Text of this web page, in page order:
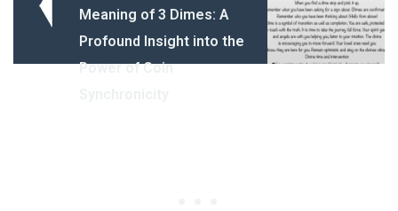
Meaning of 3 Dimes: A
Profound Insight into the
Power of Coin